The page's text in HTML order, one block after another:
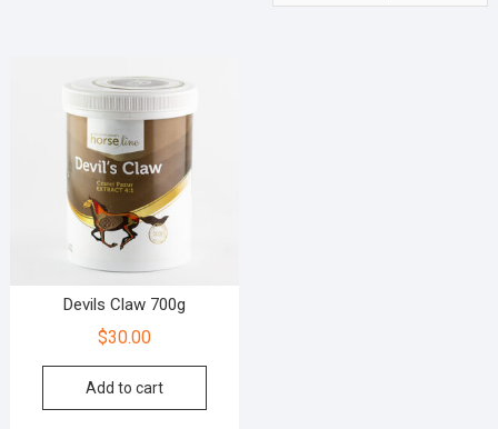
Devils Claw 700g
$30.00
Add to cart